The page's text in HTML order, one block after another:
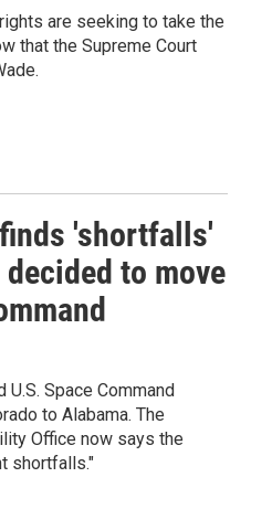
are seeking to take the
that the Supreme Court
'shortfalls'
to move
Space Command
to Alabama. The
Office now says the
shortfalls."